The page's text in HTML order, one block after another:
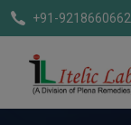
+91-9218660662